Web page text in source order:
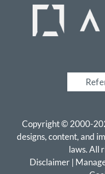
Copyright © 2000-
designs, content, and
laws. All
Disclaimer |